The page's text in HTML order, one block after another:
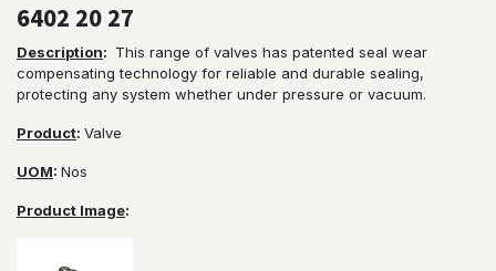
6402 20 27
Description: This range of valves has patented seal wear
compensating technology for reliable and durable sealing,
protecting any system whether under pressure or vacuum.
Product: Valve
UOM: Nos
Product Image: